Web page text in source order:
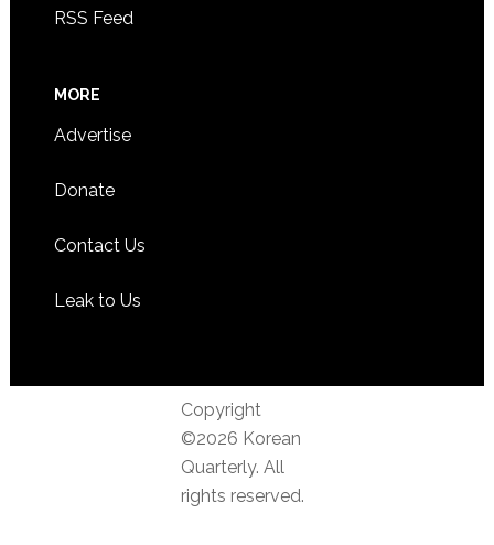
RSS Feed
MORE
Advertise
Donate
Contact Us
Leak to Us
Copyright
©2026 Korean
Quarterly. All
rights reserved.